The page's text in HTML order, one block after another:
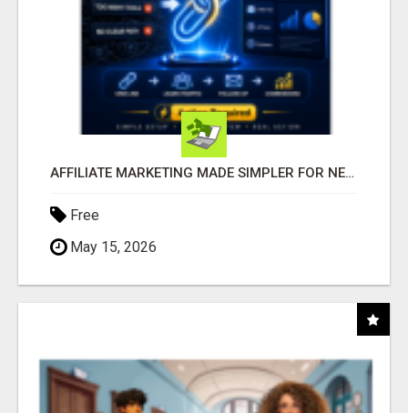
AFFILIATE MARKETING MADE SIMPLER FOR NEW MARKETERS READY TO TAKE ACTION
Free
May 15, 2026